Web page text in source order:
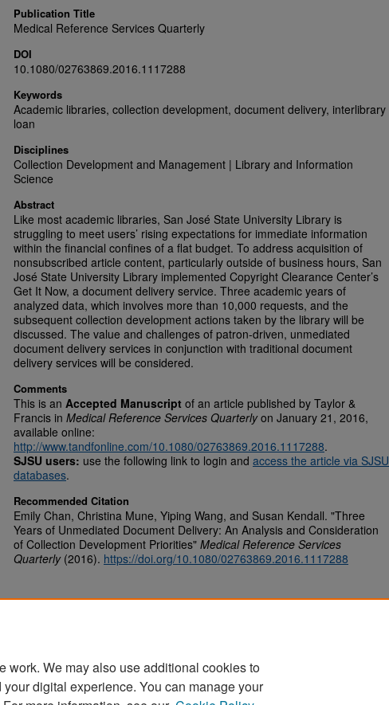
Publication Title
Medical Reference Services Quarterly
DOI
10.1080/02763869.2016.1117288
Keywords
Academic libraries, collection development, document delivery, interlibrary
loan
Disciplines
Collection Development and Management | Library and Information
Science
Abstract
Like most academic libraries, San José State University Library is
struggling to meet users’ rising expectations for immediate information
within the financial confines of a flat budget. To address acquisition of
nonsubscribed article content, particularly outside of business hours, San
José State University Library implemented Copyright Clearance Center’s
Get It Now, a document delivery service. Three academic years of
analyzed data, which involves more than 10,000 requests, and the
subsequent collection development actions taken by the library will be
discussed. The value and challenges of patron-driven, unmediated
document delivery services in conjunction with traditional document
delivery services will be considered.
Comments
This is an Accepted Manuscript of an article published by Taylor &
Francis in Medical Reference Services Quarterlyon January 21, 2016,
available online:
http://www.tandfonline.com/10.1080/02763869.2016.1117288.
SJSU users: use the following link to login and access the article via SJSU
databases.
Recommended Citation
Emily Chan, Christina Mune, Yiping Wang, and Susan Kendall. "Three
Years of Unmediated Document Delivery: An Analysis and Consideration
of Collection Development Priorities" Medical Reference Services
Quarterly(2016). https://doi.org/10.1080/02763869.2016.1117288
Home | About | FAQ | My Account | Accessibility Statement
work. We may also use additional cookies to
digital experience. You can manage your